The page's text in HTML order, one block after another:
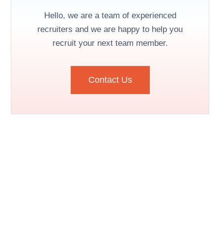
Hello, we are a team of experienced
recruiters and we are happy to help you
recruit your next team member.
Contact Us